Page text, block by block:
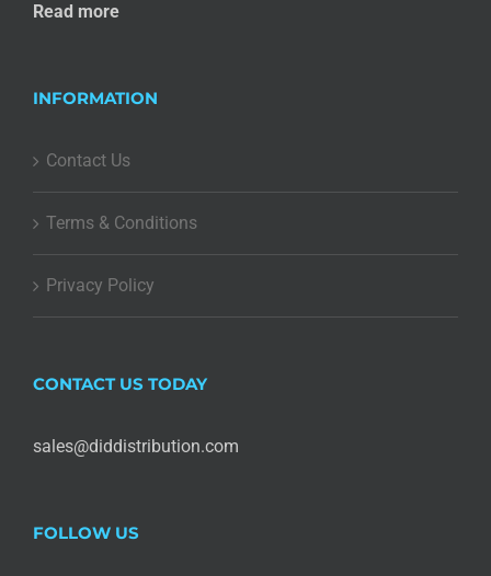
Read more
INFORMATION
Contact Us
Terms & Conditions
Privacy Policy
CONTACT US TODAY
sales@diddistribution.com
FOLLOW US